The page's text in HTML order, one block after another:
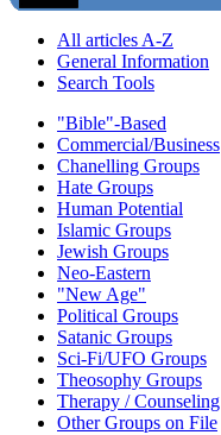
All articles A-Z
General Information
Search Tools
"Bible"-Based
Commercial/Business
Chanelling Groups
Hate Groups
Human Potential
Islamic Groups
Jewish Groups
Neo-Eastern
"New Age"
Political Groups
Satanic Groups
Sci-Fi/UFO Groups
Theosophy Groups
Therapy / Counseling
Other Groups on File